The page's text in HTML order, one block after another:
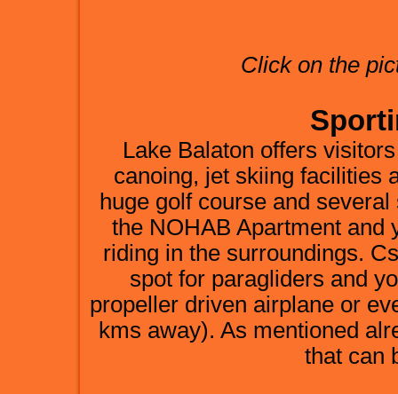
Click on the
Lake Balaton offers
canoing, jet skiing facilities
huge golf course and
the NOHAB Apartment and
riding in the surroundings.
spot for paragliders and
propeller driven airplane or
kms away). As mentioned
that can